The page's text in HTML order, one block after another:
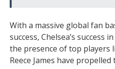
With a massive global fan
success, Chelsea’s success
the presence of top players
Reece James have